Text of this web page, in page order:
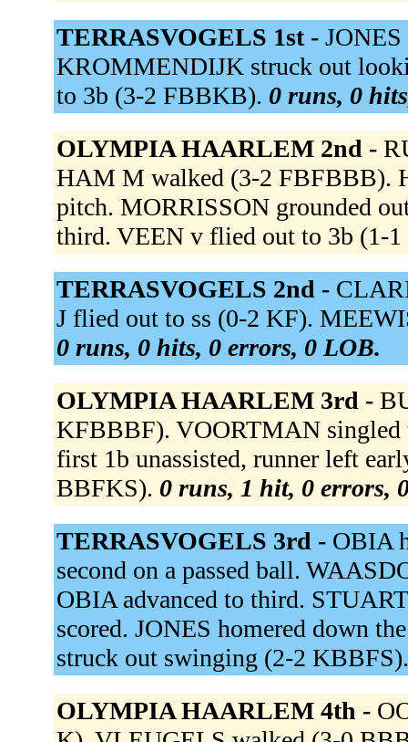
TERRASVOGELS 1st -
KROMMENDIJK struck out
to 3b (3-2 FBBKB). 0 runs, 0
OLYMPIA HAARLEM 2nd -
HAM M walked (3-2 FBFBBB).
pitch. MORRISSON grounded
third. VEEN v flied out to 3b (1-
TERRASVOGELS 2nd -
J flied out to ss (0-2 KF).
0 runs, 0 hits, 0 errors, 0 LOB.
OLYMPIA HAARLEM 3rd -
KFBBBF). VOORTMAN singled
first 1b unassisted, runner left
BBFKS). 0 runs, 1 hit, 0 errors,
TERRASVOGELS 3rd - OBIA
second on a passed ball.
OBIA advanced to third.
scored. JONES homered down
struck out swinging (2-2
OLYMPIA HAARLEM 4th -